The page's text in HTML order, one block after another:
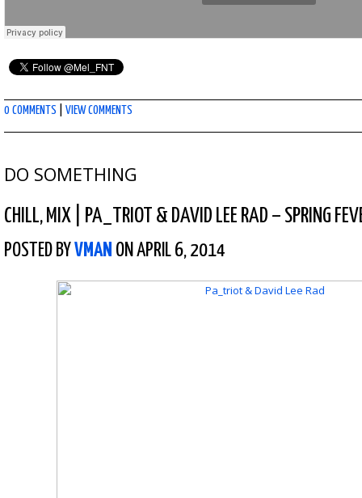
0 COMMENTS VIEW COMMENTS
DO SOMETHING
CHILL, MIX PA_TRIOT & DAVID LEE RAD – SPRING
POSTED BY VMAN ON APRIL 6, 2014